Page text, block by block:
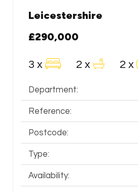
Leicestershire
£290,000
3 x 2 x 2 x
Department:
Reference:
Postcode:
Type:
Availability: